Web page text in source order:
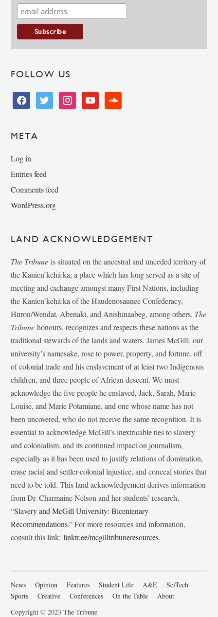
FOLLOW US
facebooktwitter instagramyoutube soundcloud
META
Log in
Entries feed
Comments feed
WordPress.org
LAND ACKNOWLEDGEMENT
The Tribune is situated on the ancestral and unceded territory of
the Kanien’kehá:ka; a place which has long served as a site of
meeting and exchange amongst many First Nations, including
the Kanien’kehá:ka of the Haudenosaunee Confederacy,
Huron/Wendat, Abenaki, and Anishinaabeg, among others. The
Tribunehonours, recognizes and respects these nations as the
traditional stewards of the lands and waters. James McGill, our
university’s namesake, rose to power, property, and fortune, off
of colonial trade and his enslavement of at least two Indigenous
children, and three people of African descent. We must
acknowledge the five people he enslaved, Jack, Sarah, Marie-
Louise, and Marie Potamiane, and one whose name has not
been uncovered, who do not receive the same recognition. It is
essential to acknowledge McGill’s inextricable ties to slavery
and colonialism, and its continued impact on journalism,
especially as it has been used to justify relations of domination,
erase racial and settler-colonial injustice, and conceal stories that
need to be told. This land acknowledgement derives information
from Dr. Charmaine Nelson and her students’ research,
“Slavery and McGill University: Bicentenary
Recommendations.” For more resources and information,
consult this link:linktr.ee/mcgilltribuneresources.
News Opinion Features Student Life A&E
SciTech
Sports
Creative Conferences On the Table
About
Copyright © 2023 The Tribune